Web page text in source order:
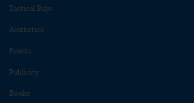
Tactical Bujo
Aesthetics
Events
Publicity
Books